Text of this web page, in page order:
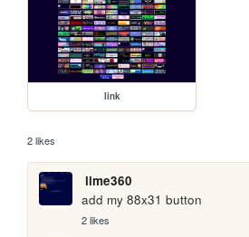
link
2 likes
lime360
add my 88x31 button
2 likes